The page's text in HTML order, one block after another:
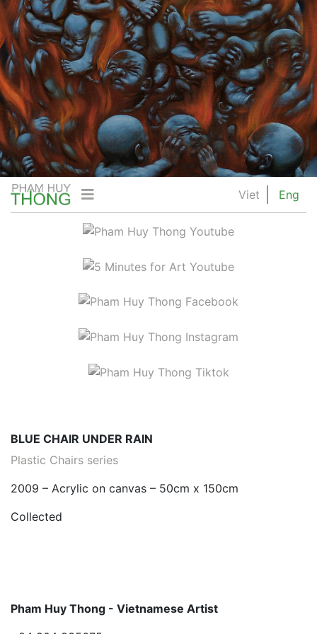
Viet Eng
BLUE CHAIR UNDER RAIN
Plastic Chairs series
2009 – Acrylic on canvas – 50cm x 150cm
Collected
Pham Huy Thong - Vietnamese Artist